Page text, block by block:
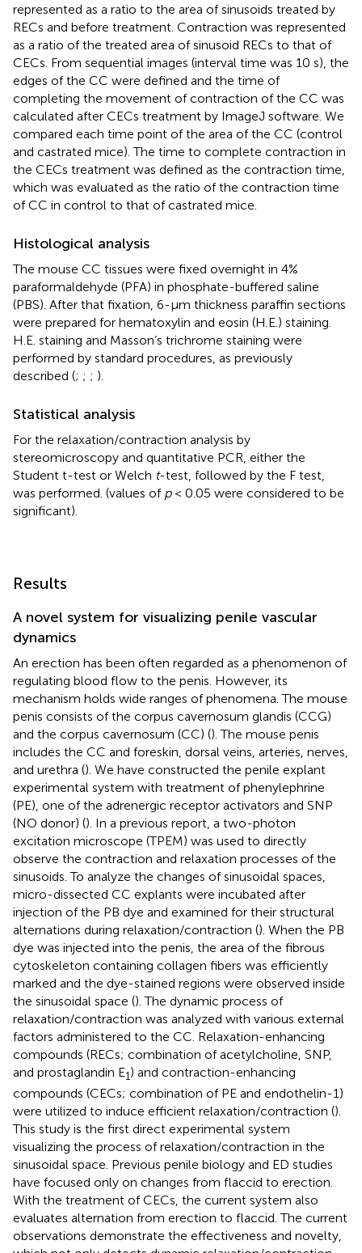
represented as a ratio to the area of sinusoids treated by
RECs and before treatment. Contraction was represented
as a ratio of the treated area of sinusoid RECs to that of
CECs. From sequential images (interval time was 10 s), the
edges of the CC were defined and the time of
completing the movement of contraction of the CC was
calculated after CECs treatment by ImageJ software. We
compared each time point of the area of the CC (control
and castrated mice). The time to complete contraction in
the CECs treatment was defined as the contraction time,
which was evaluated as the ratio of the contraction time
of CC in control to that of castrated mice.
Histological analysis
The mouse CC tissues were fixed overnight in 4%
paraformaldehyde (PFA) in phosphate-buffered saline
(PBS). After that fixation, 6-μm thickness paraffin sections
were prepared for hematoxylin and eosin (H.E.) staining.
H.E. staining and Masson’s trichrome staining were
performed by standard procedures, as previously
described (; ; ; ).
Statistical analysis
For the relaxation/contraction analysis by
stereomicroscopy and quantitative PCR, either the
Student t-test or Welch t-test, followed by the F test,
was performed. (values of p< 0.05 were considered to be
significant).
Results
A novel system for visualizing penile vascular
dynamics
An erection has been often regarded as a phenomenon of
regulating blood flow to the penis. However, its
mechanism holds wide ranges of phenomena. The mouse
penis consists of the corpus cavernosum glandis (CCG)
and the corpus cavernosum (CC) (). The mouse penis
includes the CC and foreskin, dorsal veins, arteries, nerves,
and urethra (). We have constructed the penile explant
experimental system with treatment of phenylephrine
(PE), one of the adrenergic receptor activators and SNP
(NO donor) (). In a previous report, a two-photon
excitation microscope (TPEM) was used to directly
observe the contraction and relaxation processes of the
sinusoids. To analyze the changes of sinusoidal spaces,
micro-dissected CC explants were incubated after
injection of the PB dye and examined for their structural
alternations during relaxation/contraction (). When the PB
dye was injected into the penis, the area of the fibrous
cytoskeleton containing collagen fibers was efficiently
marked and the dye-stained regions were observed inside
the sinusoidal space (). The dynamic process of
relaxation/contraction was analyzed with various external
factors administered to the CC. Relaxation-enhancing
compounds (RECs; combination of acetylcholine, SNP,
and prostaglandin E1) and contraction-enhancing
compounds (CECs; combination of PE and endothelin-1)
were utilized to induce efficient relaxation/contraction ().
This study is the first direct experimental system
visualizing the process of relaxation/contraction in the
sinusoidal space. Previous penile biology and ED studies
have focused only on changes from flaccid to erection.
With the treatment of CECs, the current system also
evaluates alternation from erection to flaccid. The current
observations demonstrate the effectiveness and novelty,